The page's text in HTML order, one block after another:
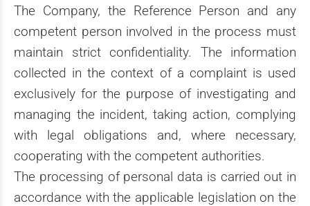
The Company, the Reference Person and any
competent person involved in the process must
maintain strict confidentiality. The information
collected in the context of a complaint is used
exclusively for the purpose of investigating and
managing the incident, taking action, complying
with legal obligations and, where necessary,
cooperating with the competent authorities.
The processing of personal data is carried out in
accordance with the applicable legislation on the